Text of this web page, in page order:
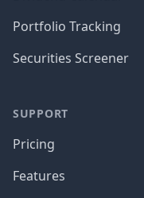
Portfolio Tracking
Securities Screener
SUPPORT
Pricing
Features